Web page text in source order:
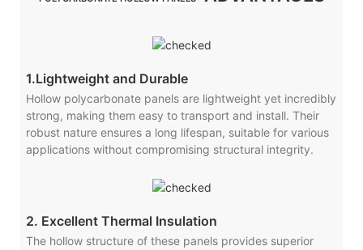
1.Lightweight and Durable
Hollow polycarbonate panels are lightweight yet incredibly
strong, making them easy to transport and install. Their
robust nature ensures a long lifespan, suitable for various
applications without compromising structural integrity.
2. Excellent Thermal Insulation
The hollow structure of these panels provides superior